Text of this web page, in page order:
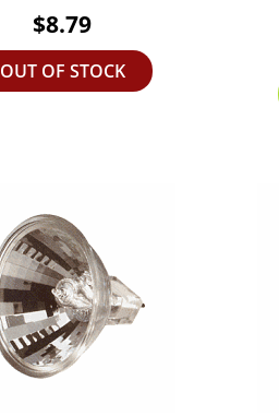
$8.79
OUT OF STOCK